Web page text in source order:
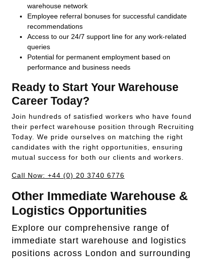
warehouse network
Employee referral bonuses for successful candidate
recommendations
Access to our 24/7 support line for any work-related
queries
Potential for permanent employment based on
performance and business needs
Ready to Start Your Warehouse
Career Today?
Join hundreds of satisfied workers who have found
their perfect warehouse position through Recruiting
Today. We pride ourselves on matching the right
candidates with the right opportunities, ensuring
mutual success for both our clients and workers.
Call Now: +44 (0) 20 3740 6776
Other Immediate Warehouse &
Logistics Opportunities
Explore our comprehensive range of
immediate start warehouse and logistics
positions across London and surrounding